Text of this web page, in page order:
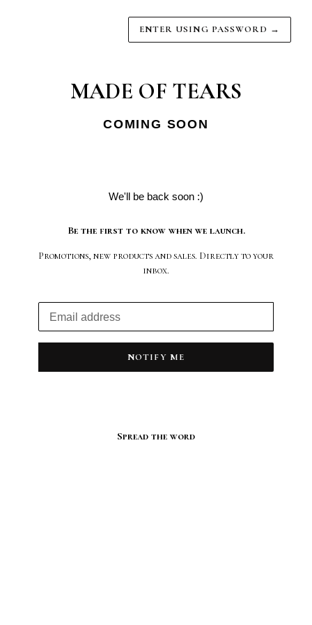
ENTER USING PASSWORD →
MADE OF TEARS
COMING SOON
We'll be back soon :)
Be the first to know when we launch.
Promotions, new products and sales. Directly to your
inbox.
NOTIFY ME
Spread the word